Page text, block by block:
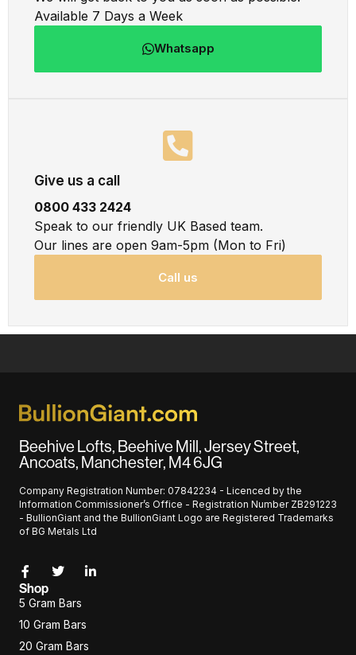
Available 7 Days a Week
Whatsapp
Give us a call
0800 433 2424
Speak to our friendly UK Based team.
Our lines are open 9am-5pm (Mon to Fri)
Call us
Beehive Lofts, Beehive Mill, Jersey Street,
Ancoats, Manchester, M4 6JG
Company Registration Number: 07842234 - Licenced by the
Information Commissioner’s Office - Registration Number ZB291223
- BullionGiant and the BullionGiant Logo are Registered Trademarks
of BG Metals Ltd
Shop
5 Gram Bars
10 Gram Bars
20 Gram Bars